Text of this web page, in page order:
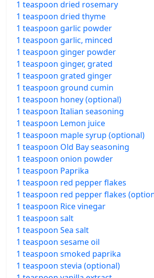
1 teaspoon dried rosemary
1 teaspoon dried thyme
1 teaspoon garlic powder
1 teaspoon garlic, minced
1 teaspoon ginger powder
1 teaspoon ginger, grated
1 teaspoon grated ginger
1 teaspoon ground cumin
1 teaspoon honey (optional)
1 teaspoon Italian seasoning
1 teaspoon Lemon juice
1 teaspoon maple syrup (optional)
1 teaspoon Old Bay seasoning
1 teaspoon onion powder
1 teaspoon Paprika
1 teaspoon red pepper flakes
1 teaspoon red pepper flakes
1 teaspoon Rice vinegar
1 teaspoon salt
1 teaspoon Sea salt
1 teaspoon sesame oil
1 teaspoon smoked paprika
1 teaspoon stevia (optional)